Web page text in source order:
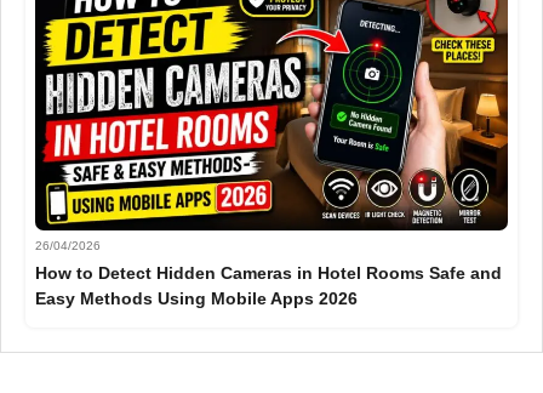
26/04/2026
How to Detect Hidden Cameras in Hotel Rooms Safe and
Easy Methods Using Mobile Apps 2026